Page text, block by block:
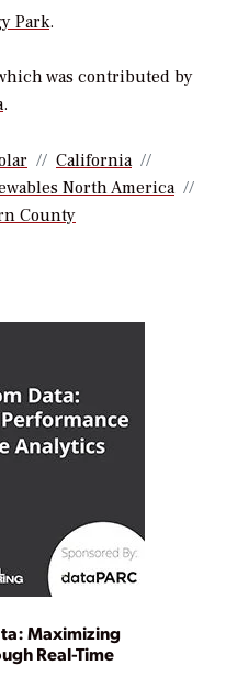
Park.
was contributed by
.
California
North America
County
Maximizing
Real-Time